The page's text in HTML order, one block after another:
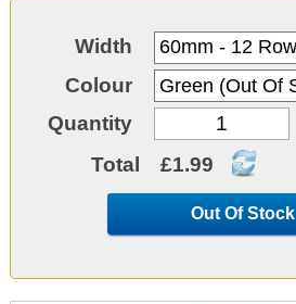
Width
Colour
Quantity
Total
£1.99
Out Of Stock